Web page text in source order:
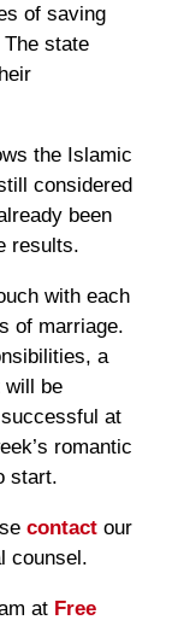
of saving
state
the Islamic
considered
been
results.
with each
of marriage.
a
will be
at
romantic
start.
contactour
counsel.
at Free